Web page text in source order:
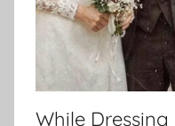
While